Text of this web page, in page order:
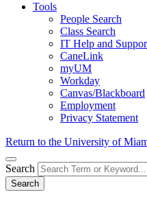
Tools
People Search
Class Search
IT Help and
CaneLink
myUM
Workday
Canvas/Blackboard
Employment
Privacy Statement
Return to the University of
Search
Search